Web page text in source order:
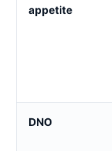
appetite
DNO